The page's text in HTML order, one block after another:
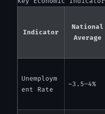
Indicator
National
Average
Unemploym
ent Rate
~3.5–4%